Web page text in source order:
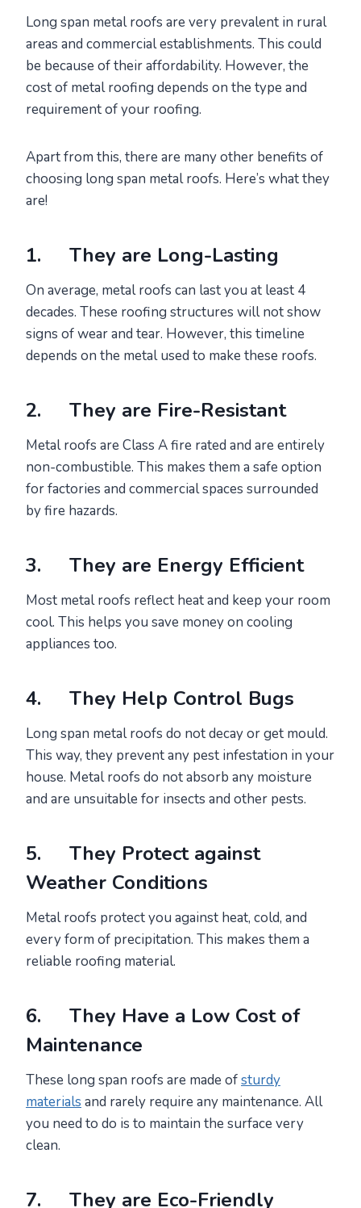
Long span metal roofs are very prevalent in rural
areas and commercial establishments. This could
be because of their affordability. However, the
cost of metal roofing depends on the type and
requirement of your roofing.
Apart from this, there are many other benefits of
choosing long span metal roofs. Here’s what they
are!
1. They are Long-Lasting
On average, metal roofs can last you at least 4
decades. These roofing structures will not show
signs of wear and tear. However, this timeline
depends on the metal used to make these roofs.
2. They are Fire-Resistant
Metal roofs are Class A fire rated and are entirely
non-combustible. This makes them a safe option
for factories and commercial spaces surrounded
by fire hazards.
3. They are Energy Efficient
Most metal roofs reflect heat and keep your room
cool. This helps you save money on cooling
appliances too.
4. They Help Control Bugs
Long span metal roofs do not decay or get mould.
This way, they prevent any pest infestation in your
house. Metal roofs do not absorb any moisture
and are unsuitable for insects and other pests.
5. They Protect against
Weather Conditions
Metal roofs protect you against heat, cold, and
every form of precipitation. This makes them a
reliable roofing material.
6. They Have a Low Cost of
Maintenance
These long span roofs are made ofsturdy
materials and rarely require any maintenance. All
you need to do is to maintain the surface very
clean.
7. They are Eco-Friendly